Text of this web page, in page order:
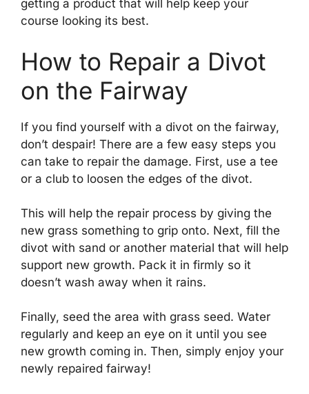
getting a product that will help keep your
course looking its best.
How to Repair a Divot
on the Fairway
If you find yourself with a divot on the fairway,
don’t despair! There are a few easy steps you
can take to repair the damage. First, use a tee
or a club to loosen the edges of the divot.
This will help the repair process by giving the
new grass something to grip onto. Next, fill the
divot with sand or another material that will help
support new growth. Pack it in firmly so it
doesn’t wash away when it rains.
Finally, seed the area with grass seed. Water
regularly and keep an eye on it until you see
new growth coming in. Then, simply enjoy your
newly repaired fairway!